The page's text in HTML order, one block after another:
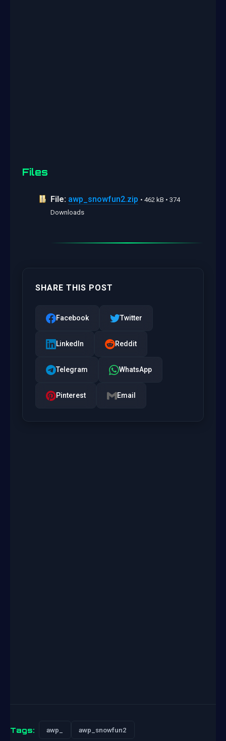
Files
File: awp_snowfun2.zip • 462 kB • 374
Downloads
SHARE THIS POST
Facebook Twitter
LinkedIn Reddit
Telegram WhatsApp
Pinterest Email
Tags: awp_ awp_snowfun2